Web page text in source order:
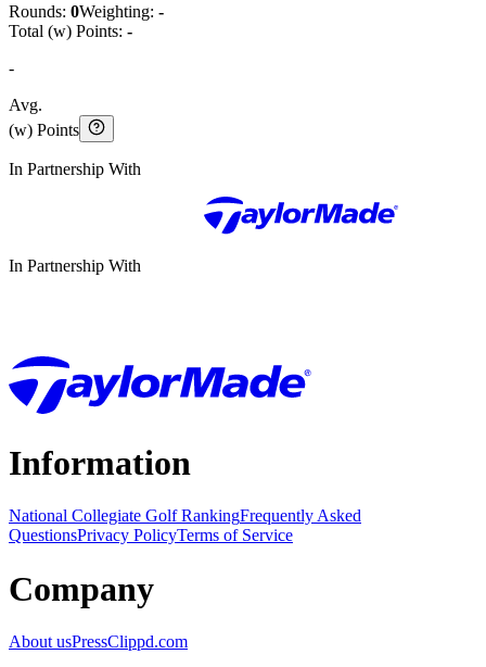
Rounds: 0Weighting: -
Total (w) Points: -
-
Avg.
(w) Points
In Partnership With
In Partnership With
Information
National Collegiate Golf RankingFrequently Asked
QuestionsPrivacy PolicyTerms of Service
Company
About usPressClippd.com